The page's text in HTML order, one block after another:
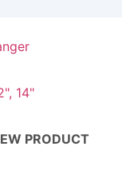
14"
PRODUCT